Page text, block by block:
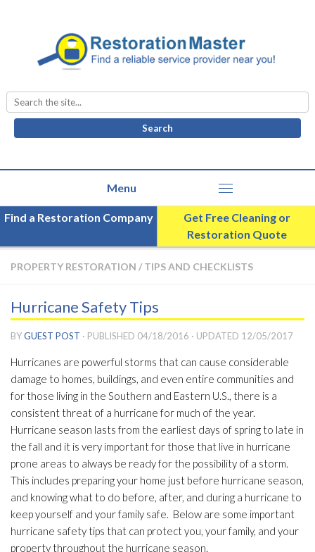
Search
for:
Find a Restoration Company
Get Free Cleaning or
Restoration Quote
PROPERTY RESTORATION / TIPS AND CHECKLISTS
Hurricane Safety Tips
BYGUEST POST · PUBLISHED 04/18/2016 · UPDATED 12/05/2017
Hurricanes are powerful storms that can cause considerable
damage to homes, buildings, and even entire communities and
for those living in the Southern and Eastern U.S., there is a
consistent threat of a hurricane for much of the year.
Hurricane season lasts from the earliest days of spring to late in
the fall and it is very important for those that live in hurricane
prone areas to always be ready for the possibility of a storm.
This includes preparing your home just before hurricane season,
and knowing what to do before, after, and during a hurricane to
keep yourself and your family safe. Below are some important
hurricane safety tips that can protect you, your family, and your
property throughout the hurricane season.